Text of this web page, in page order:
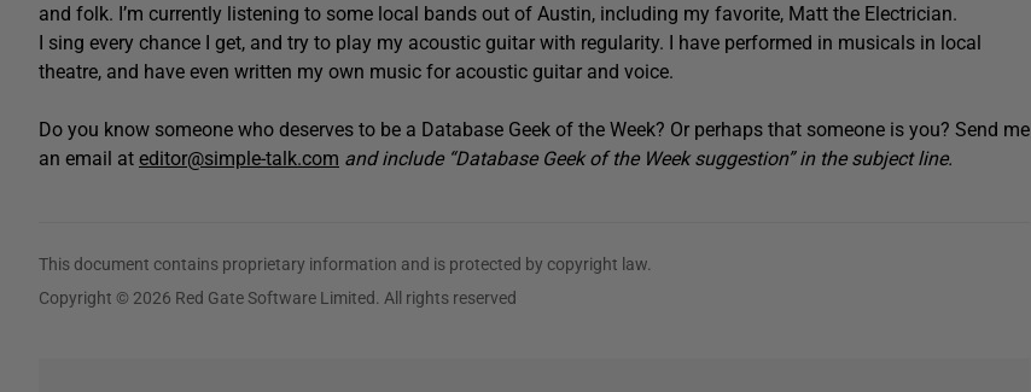
and folk. I’m currently listening to some local bands out of Austin, including my favorite, Matt the Electrician.
I sing every chance I get, and try to play my acoustic guitar with regularity. I have performed in musicals in local
theatre, and have even written my own music for acoustic guitar and voice.
Do you know someone who deserves to be a Database Geek of the Week? Or perhaps that someone is you? Send me
an email at editor@simple-talk.com and include “Database Geek of the Week suggestion” in the subject line.
This document contains proprietary information and is protected by copyright law.
Copyright © 2026 Red Gate Software Limited. All rights reserved